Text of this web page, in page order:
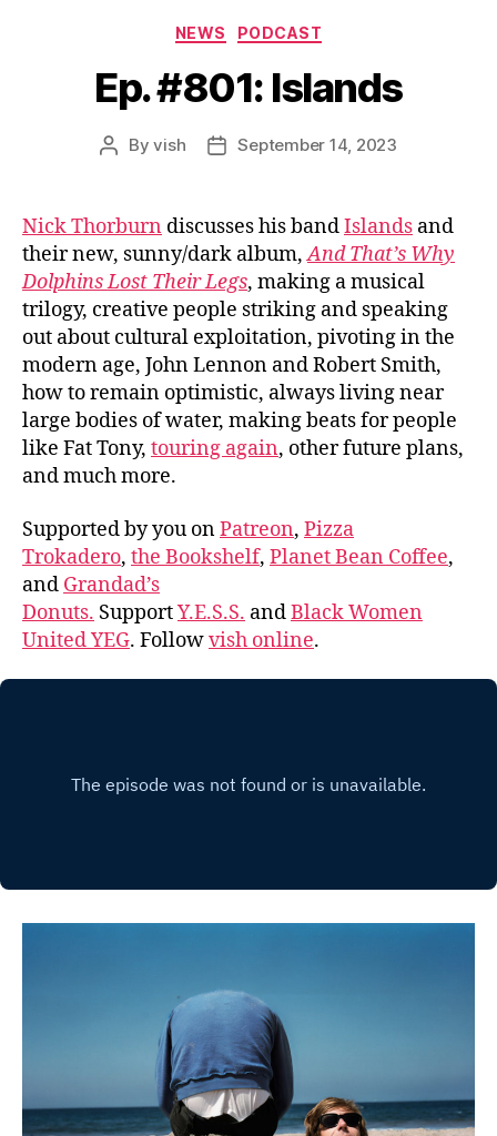
Categories
NEWS PODCAST
Ep. #801: Islands
PostByvish
PostSeptember 14, 2023
Nick Thorburn discusses his bandIslands and
their new, sunny/dark album,And That’s Why
Dolphins Lost Their Legs, making a musical
trilogy, creative people striking and speaking
out about cultural exploitation, pivoting in the
modern age, John Lennon and Robert Smith,
how to remain optimistic, always living near
large bodies of water, making beats for people
like Fat Tony, touring again, other future plans,
and much more.
Supported by you onPatreon, Pizza
Trokadero, the Bookshelf, Planet Bean Coffee,
and Grandad’s
Donuts. SupportY.E.S.S. andBlack Women
United YEG. Followvish online.